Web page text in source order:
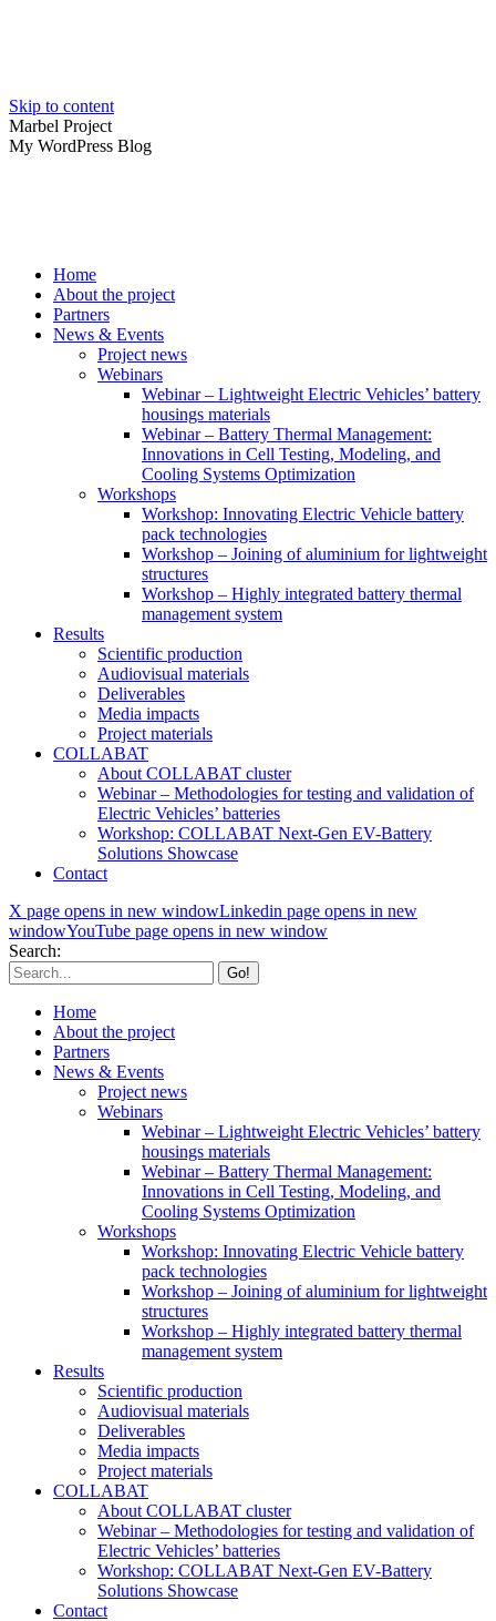
Skip to content
Marbel Project
My WordPress Blog
Home
About the project
Partners
News & Events
Project news
Webinars
Webinar – Lightweight Electric Vehicles’ battery
housings materials
Webinar – Battery Thermal Management:
Innovations in Cell Testing, Modeling, and
Cooling Systems Optimization
Workshops
Workshop: Innovating Electric Vehicle battery
pack technologies
Workshop – Joining of aluminium for lightweight
structures
Workshop – Highly integrated battery thermal
management system
Results
Scientific production
Audiovisual materials
Deliverables
Media impacts
Project materials
COLLABAT
About COLLABAT cluster
Webinar – Methodologies for testing and validation of
Electric Vehicles’ batteries
Workshop: COLLABAT Next-Gen EV-Battery
Solutions Showcase
Contact
X page opens in new windowLinkedin page opens in new
windowYouTube page opens in new window
Search:
Home
About the project
Partners
News & Events
Project news
Webinars
Webinar – Lightweight Electric Vehicles’ battery
housings materials
Webinar – Battery Thermal Management:
Innovations in Cell Testing, Modeling, and
Cooling Systems Optimization
Workshops
Workshop: Innovating Electric Vehicle battery
pack technologies
Workshop – Joining of aluminium for lightweight
structures
Workshop – Highly integrated battery thermal
management system
Results
Scientific production
Audiovisual materials
Deliverables
Media impacts
Project materials
COLLABAT
About COLLABAT cluster
Webinar – Methodologies for testing and validation of
Electric Vehicles’ batteries
Workshop: COLLABAT Next-Gen EV-Battery
Solutions Showcase
Contact